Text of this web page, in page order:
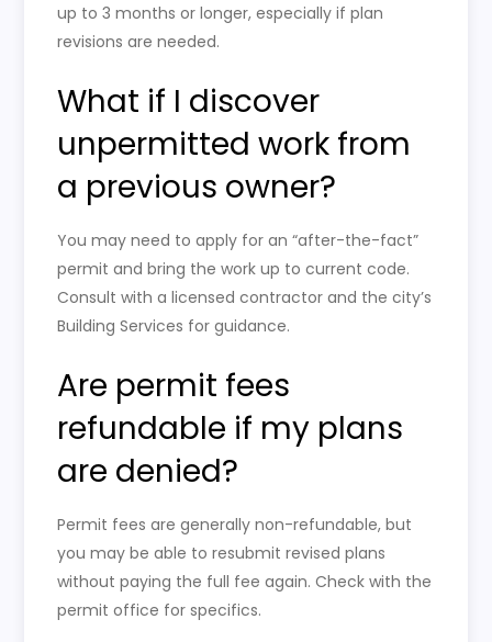
up to 3 months or longer, especially if plan
revisions are needed.
What if I discover
unpermitted work from
a previous owner?
You may need to apply for an “after-the-fact”
permit and bring the work up to current code.
Consult with a licensed contractor and the city’s
Building Services for guidance.
Are permit fees
refundable if my plans
are denied?
Permit fees are generally non-refundable, but
you may be able to resubmit revised plans
without paying the full fee again. Check with the
permit office for specifics.